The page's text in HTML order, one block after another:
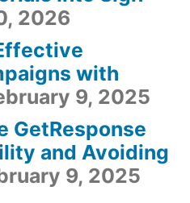
2026
with
9, 2025
GetResponse
and Avoiding
9, 2025